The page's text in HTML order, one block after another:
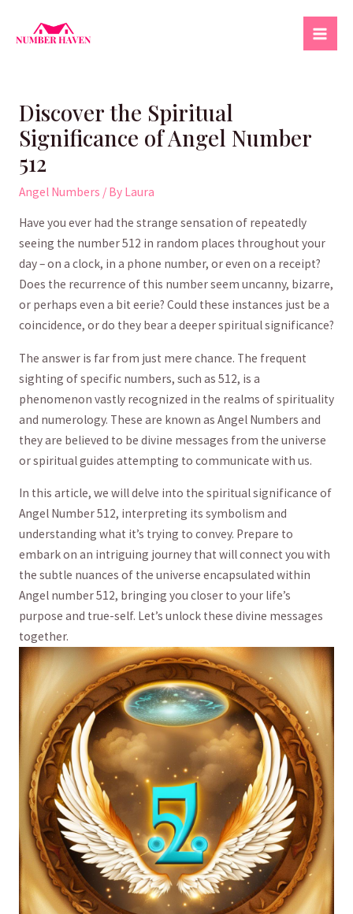
Discover the Spiritual
Significance of Angel Number
512
Angel Numbers / By Laura
Have you ever had the strange sensation of repeatedly
‌seeing the number 512 in random places ⁤throughout your
day – on a clock, in a phone number, or even on ‌a receipt?
Does the recurrence of this number​ seem⁢ uncanny, bizarre,
or perhaps even a bit eerie? Could these instances just be a
coincidence, or do they bear a deeper spiritual​ significance?
The answer is far from just mere chance. The ‌frequent
sighting of specific numbers, such as 512, is a
phenomenon vastly recognized ⁢in the realms of spirituality
and numerology. These are known as Angel Numbers and ​
they are believed to be divine messages from the universe
or spiritual guides attempting to ⁤communicate with us.
In this⁤ article, we will delve into the spiritual​ significance of
Angel Number 512,⁣ interpreting its symbolism and
understanding what it’s trying ⁤to convey. Prepare to
embark ⁣on an ‌intriguing journey that will connect you with
the subtle ⁣nuances of the universe encapsulated within
Angel number 512, bringing you closer ‍to your life’s
⁣purpose and true-self. Let’s unlock ​these divine messages⁢
together.